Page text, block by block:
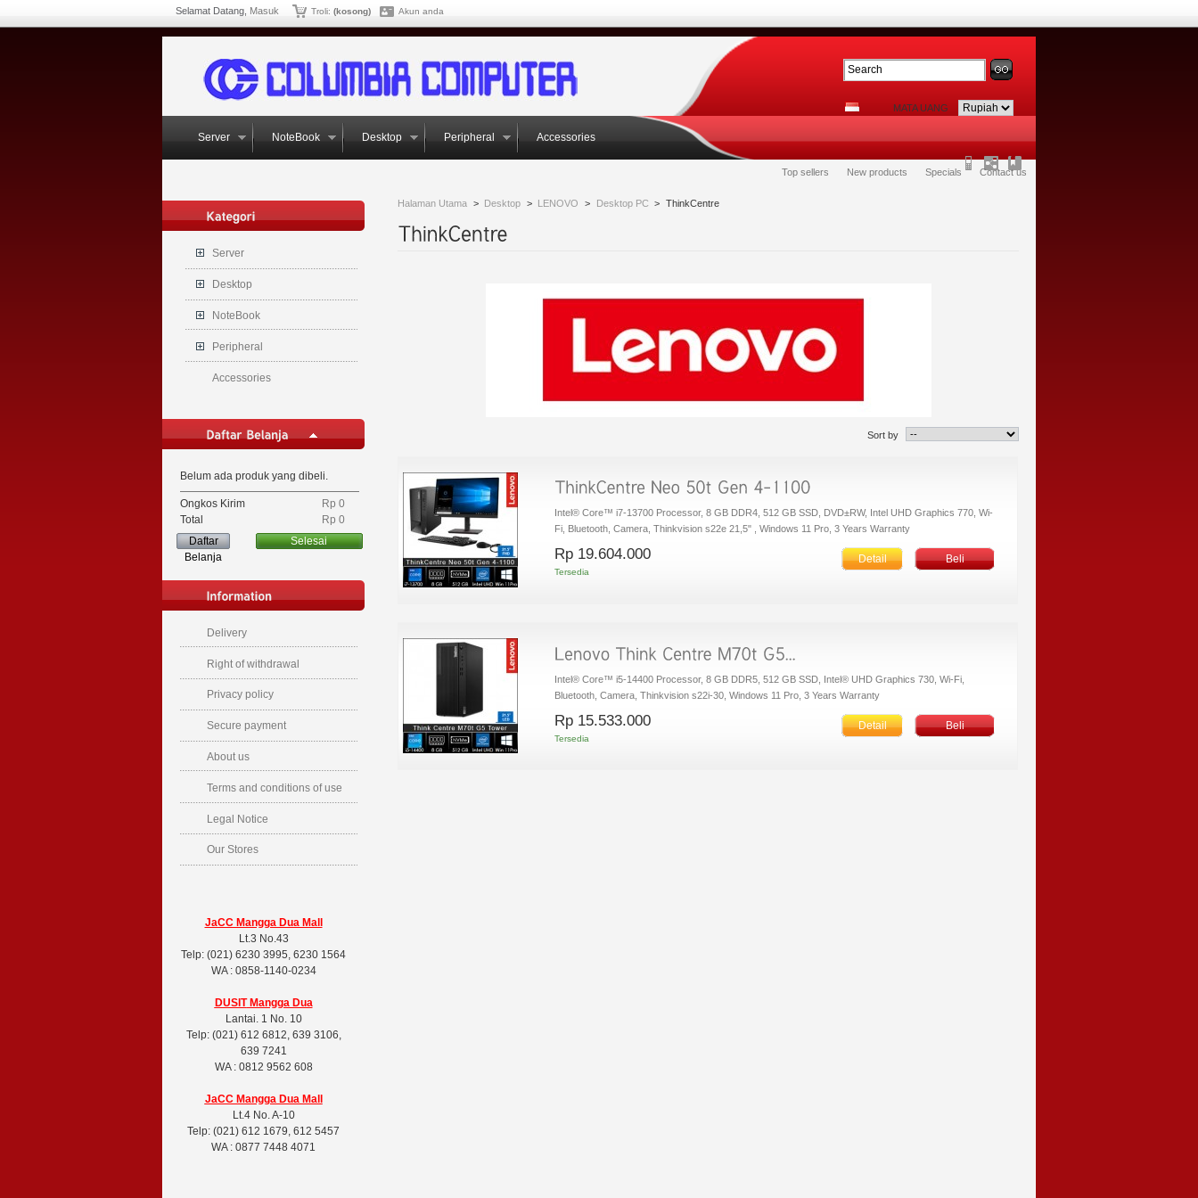
Selamat Datang, Masuk Troli: (kosong) Akun anda
MATA UANG
Server NoteBook Desktop Peripheral Accessories
Contact us
Specials
New products
Top sellers
Server
Desktop
NoteBook
Peripheral
Accessories
Belum ada produk yang dibeli.
Ongkos Kirim
Rp‎ 0
Total
Rp‎ 0
Daftar
Belanja
Selesai
Delivery
Right of withdrawal
Privacy policy
Secure payment
About us
Terms and conditions of use
Legal Notice
Our Stores
JaCC Mangga Dua Mall
Lt.3 No.43
Telp: (021) 6230 3995, 6230 1564
WA : 0858-1140-0234
DUSITMangga Dua
Lantai. 1 No. 10
Telp: (021) 612 6812, 639 3106,
639 7241
WA : 0812 9562 608
JaCC Mangga Dua Mall
Lt.4 No. A-10
Telp: (021) 612 1679, 612 5457
WA : 0877 7448 4071
Halaman Utama > Desktop > LENOVO > Desktop PC > ThinkCentre
Sort by
Intel® Core™ i7-13700 Processor, 8 GB DDR4, 512 GB SSD, DVD±RW, Intel UHD Graphics 770, Wi-
Fi, Bluetooth, Camera, Thinkvision s22e 21,5" , Windows 11 Pro, 3 Years Warranty
Rp‎ 19.604.000
Tersedia
Detail Beli
Intel® Core™ i5-14400 Processor, 8 GB DDR5, 512 GB SSD, Intel® UHD Graphics 730, Wi-Fi,
Bluetooth, Camera, Thinkvision s22i-30, Windows 11 Pro, 3 Years Warranty
Rp‎ 15.533.000
Tersedia
Detail Beli